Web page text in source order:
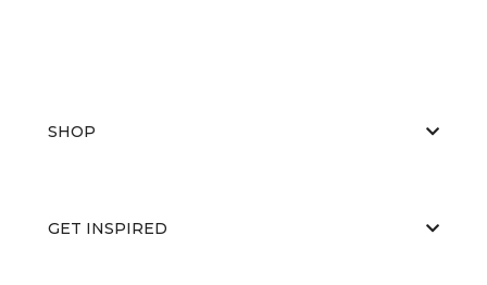
SHOP
GET INSPIRED